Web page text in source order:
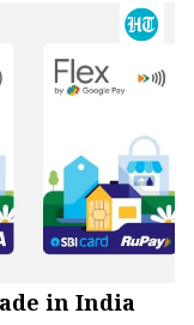
in India